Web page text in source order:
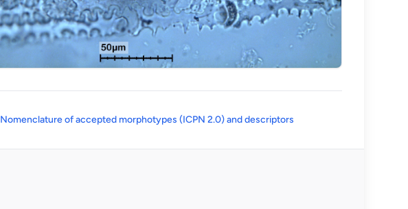
Nomenclature of accepted morphotypes (ICPN 2.0) and descriptors